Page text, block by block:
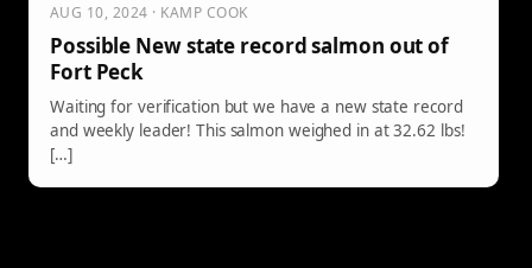
AUG 10, 2024 · KAMP COOK
Possible New state record salmon out of
Fort Peck
Waiting for verification but we have a new state record
and weekly leader! This salmon weighed in at 32.62 lbs!
[…]